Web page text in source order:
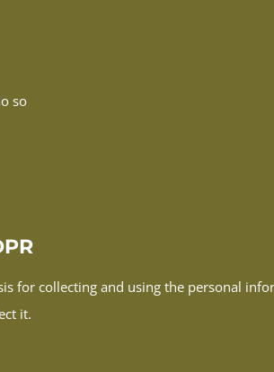
so
for collecting and using the personal
it.